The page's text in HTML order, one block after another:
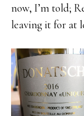
now, I’m told;
leaving it for at